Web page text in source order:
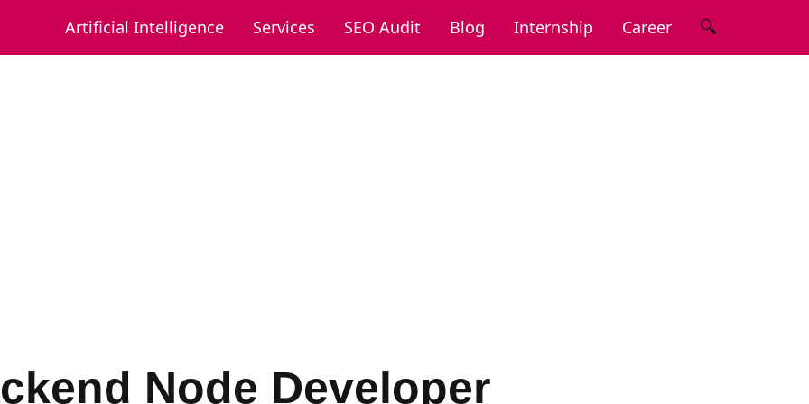
Artificial Intelligence Services SEO Audit Blog Internship Career 🔍
Node Developer